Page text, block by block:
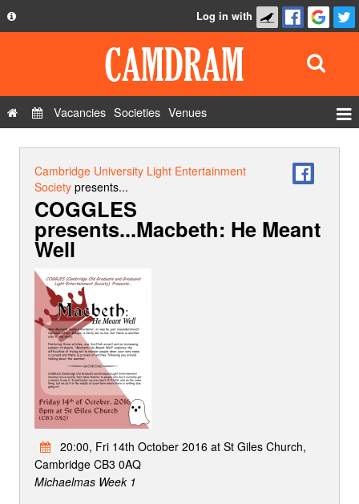
Privacy Policy
Contact Us
Log in with
Vacancies Societies Venues
Roles
Add a show
Cambridge University Light Entertainment
Societypresents...
COGGLES
presents...Macbeth: He Meant
Well
20:00, Fri 14th October 2016 at St Giles Church,
Cambridge CB3 0AQ
Michaelmas Week 1